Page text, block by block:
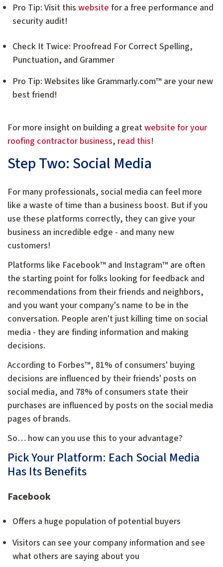
Pro Tip: Visit this website for a free performance and
security audit!
Check It Twice: Proofread For Correct Spelling,
Punctuation, and Grammer
Pro Tip: Websites like Grammarly.com™ are your new
best friend!
For more insight on building a greatwebsite for your
roofing contractor business, read this!
Step Two: Social Media
For many professionals, social media can feel more
like a waste of time than a business boost. But if you
use these platforms correctly, they can give your
business an incredible edge - and many new
customers!
Platforms like Facebook™ and Instagram™ are often
the starting point for folks looking for feedback and
recommendations from their friends and neighbors,
and you want your company's name to be in the
conversation. People aren't just killing time on social
media - they are finding information and making
decisions.
According to Forbes™, 81% of consumers' buying
decisions are influenced by their friends' posts on
social media, and 78% of consumers state their
purchases are influenced by posts on the social media
pages of brands.
So… how can you use this to your advantage?
Pick Your Platform: Each Social Media
Has Its Benefits
Facebook
Offers a huge population of potential buyers
Visitors can see your company information and see
what others are saying about you